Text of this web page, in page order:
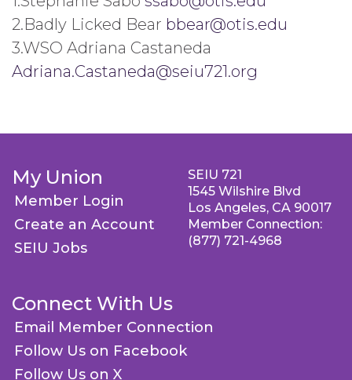
2.Badly Licked Bear bbear@otis.edu
3.WSO Adriana Castaneda
Adriana.Castaneda@seiu721.org
My Union
Member Login
Create an Account
SEIU Jobs
Connect With Us
Email Member Connection
Follow Us on Facebook
Follow Us on X
SEIU 721
1545 Wilshire Blvd
Los Angeles, CA 90017
Member Connection:
(877) 721-4968